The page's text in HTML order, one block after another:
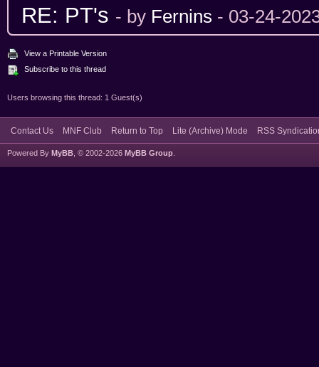
RE: PT's - by Fernins - 03-24-
View a Printable Version
Subscribe to this thread
Users browsing this thread: 1 Guest(s)
Contact Us MNF Club Return to Top Lite (Archive) Mode RSS
Powered By MyBB , © 2002-2026 MyBB Group